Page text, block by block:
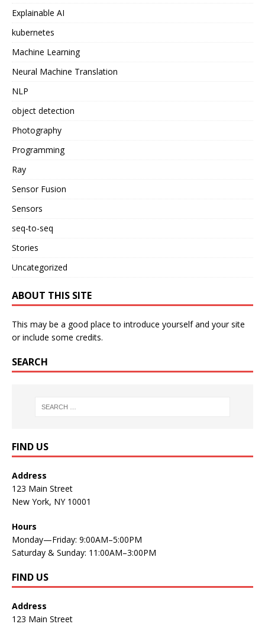
Explainable AI
kubernetes
Machine Learning
Neural Machine Translation
NLP
object detection
Photography
Programming
Ray
Sensor Fusion
Sensors
seq-to-seq
Stories
Uncategorized
ABOUT THIS SITE
This may be a good place to introduce yourself and your site
or include some credits.
SEARCH
FIND US
Address
123 Main Street
New York, NY 10001
Hours
Monday—Friday: 9:00AM–5:00PM
Saturday & Sunday: 11:00AM–3:00PM
FIND US
Address
123 Main Street